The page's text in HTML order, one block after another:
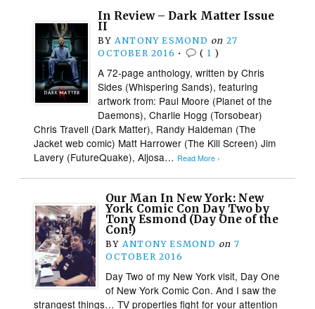
In Review – Dark Matter Issue
II
BY ANTONY ESMOND on 27
OCTOBER 2016 • ( 1 )
A 72-page anthology, written by Chris
Sides (Whispering Sands), featuring
artwork from: Paul Moore (Planet of the
Daemons), Charlie Hogg (Torsobear)
Chris Travell (Dark Matter), Randy Haldeman (The
Jacket web comic) Matt Harrower (The Kill Screen) Jim
Lavery (FutureQuake), Aljosa… Read More ›
Our Man In New York: New
York Comic Con Day Two by
Tony Esmond (Day One of the
Con!)
BY ANTONY ESMOND on 7
OCTOBER 2016
Day Two of my New York visit, Day One
of New York Comic Con. And I saw the
strangest things… TV properties fight for your attention